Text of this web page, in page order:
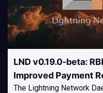
LND v0.19.0-beta:
Improved Payment
The Lightning Network